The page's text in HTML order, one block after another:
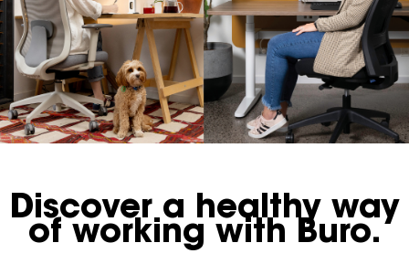
Discover a healthy way
of working with Buro.